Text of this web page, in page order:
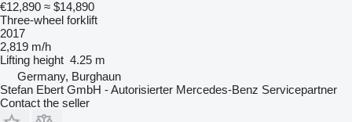
€12,890 ≈ $14,890
Three-wheel forklift
2017
2,819 m/h
Lifting height 4.25 m
Germany, Burghaun
Stefan Ebert GmbH - Autorisierter Mercedes-Benz Servicepartner
Contact the seller